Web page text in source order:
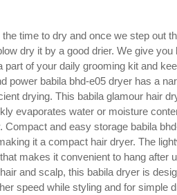
time to dry and once we step out
dry it by a good drier. We give
of your daily grooming kit and
power babila bhd-e05 dryer has a
drying. This babila glamour hair
evaporates water or moisture
and easy storage babila
it a compact hair dryer. The
makes it convenient to hang after
and scalp, this babila dryer is
speed while styling and for simple